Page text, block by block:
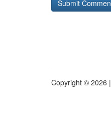
Copyright © 2026 |